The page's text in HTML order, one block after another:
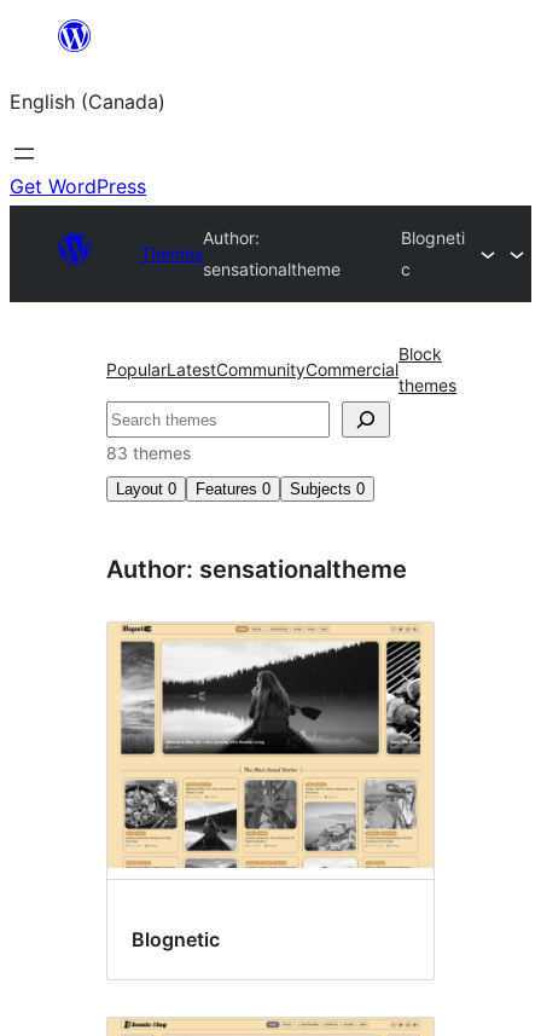
content
English (Canada)
Get WordPress
Themes
Author:
sensationaltheme
Blogneti
c
PopularLatestCommunityCommercial
Block
themes
Search
83 themes
Layout 0 Features 0 Subjects 0
Author: sensationaltheme
Blognetic